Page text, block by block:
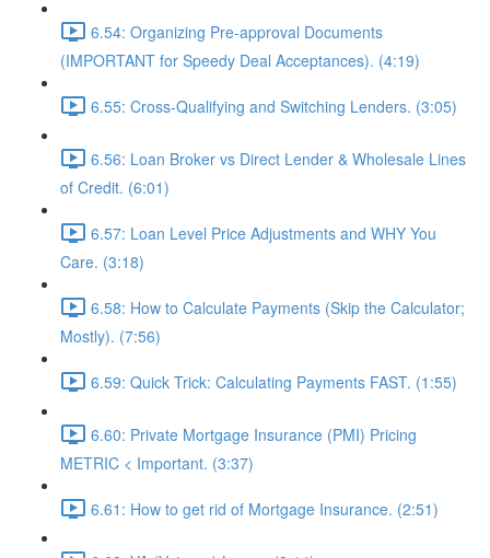
6.54: Organizing Pre-approval Documents
(IMPORTANT for Speedy Deal Acceptances). (4:19)
6.55: Cross-Qualifying and Switching Lenders. (3:05)
6.56: Loan Broker vs Direct Lender & Wholesale Lines
of Credit. (6:01)
6.57: Loan Level Price Adjustments and WHY You
Care. (3:18)
6.58: How to Calculate Payments (Skip the Calculator;
Mostly). (7:56)
6.59: Quick Trick: Calculating Payments FAST. (1:55)
6.60: Private Mortgage Insurance (PMI) Pricing
METRIC < Important. (3:37)
6.61: How to get rid of Mortgage Insurance. (2:51)